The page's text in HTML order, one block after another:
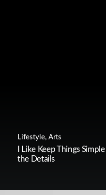
Lifestyle, Arts
I Like Keep Things
the Details